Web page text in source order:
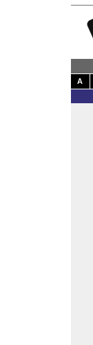
A